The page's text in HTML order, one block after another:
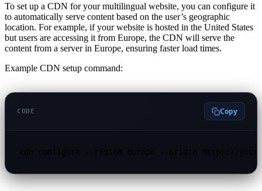
To set up a CDN for your multilingual website, you can configure it
to automatically serve content based on the user’s geographic
location. For example, if your website is hosted in the United States
but users are accessing it from Europe, the CDN will serve the
content from a server in Europe, ensuring faster load times.
Example CDN setup command:
CODE Copy